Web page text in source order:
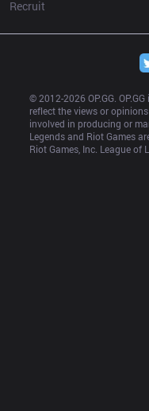
Recruit
© 2012-2026 OP.GG.
reflect the views or
involved in producing or
Legends and Riot Games
Riot Games, Inc. League of